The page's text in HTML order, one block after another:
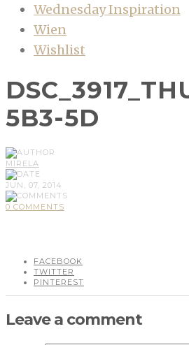
Wednesday Inspiration
Wien
Wishlist
5B3-5D
MIRELA
JUN, 07, 2014
0 COMMENTS
FACEBOOK
TWITTER
PINTEREST
Leave a comment